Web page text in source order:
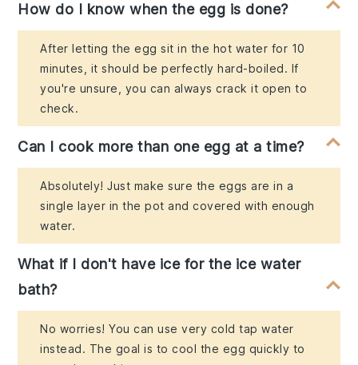
How do I know when the egg is done?
After letting the egg sit in the hot water for 10
minutes, it should be perfectly hard-boiled. If
you're unsure, you can always crack it open to
check.
Can I cook more than one egg at a time?
Absolutely! Just make sure the eggs are in a
single layer in the pot and covered with enough
water.
What if I don't have ice for the ice water
bath?
No worries! You can use very cold tap water
instead. The goal is to cool the egg quickly to